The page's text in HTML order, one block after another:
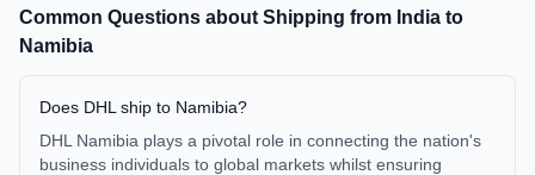
Common Questions about Shipping from India to
Namibia
Does DHL ship to Namibia?
DHL Namibia plays a pivotal role in connecting the nation's
business individuals to global markets whilst ensuring